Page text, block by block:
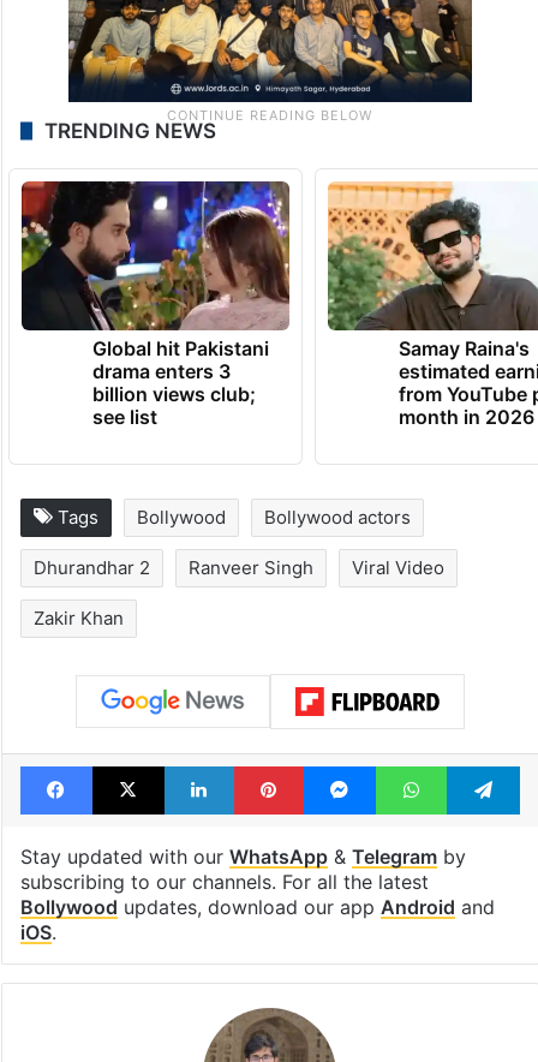
TRENDING NEWS
Global hit Pakistani
drama enters 3
billion views club;
see list
Samay Raina's
estimated
from YouTube
month in 2026
Tags Bollywood Bollywood actors
Dhurandhar 2 Ranveer Singh Viral Video
Zakir Khan
Facebook
X LinkedInPinterestMessengerWhatsApp
Stay updated with our WhatsApp& Telegramby
subscribing to our channels. For all the latest
Bollywood updates, download our app Android and
iOS.